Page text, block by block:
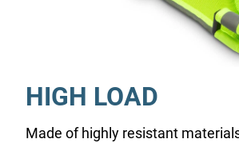
HIGH LOAD
Made of highly resistant